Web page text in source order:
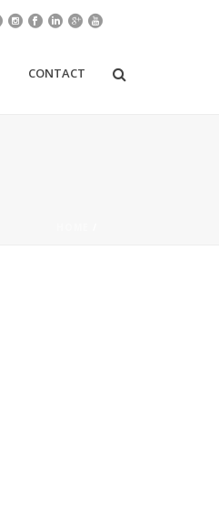
CONTACT